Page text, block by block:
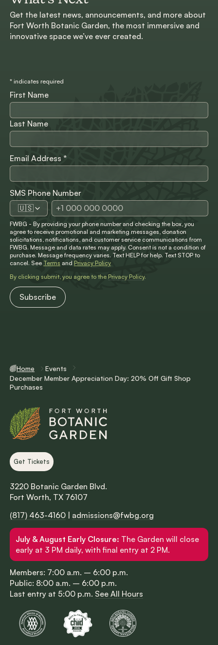
Get the latest news, announcements, and more about
Fort Worth Botanic Garden, the most immersive and
innovative space we’ve ever created.
* indicates required
First Name
Last Name
Email Address *
SMS Phone Number
🇺🇸
FWBG - By providing your phone number and checking the box, you
agree to receive promotional and marketing messages, donation
solicitations, notifications, and customer service communications from
FWBG. Message and data rates may apply. Consent is not a condition of
purchase. Message frequency varies. Text HELP for help. Text STOP to
cancel. See Terms and Privacy Policy
By clicking submit, you agree to the Privacy Policy.
Home
Events
December Member Appreciation Day: 20% Off Gift Shop
Purchases
Get Tickets
3220 Botanic Garden Blvd.
Fort Worth, TX 76107
(817) 463-4160 | admissions@fwbg.org
July & August Early Closure: The Garden will close
early at 3 PM daily, with final entry at 2 PM.
Members: 7:00 a.m. – 6:00 p.m.
Public: 8:00 a.m. – 6:00 p.m.
Last entry at 5:00 p.m. See All Hours